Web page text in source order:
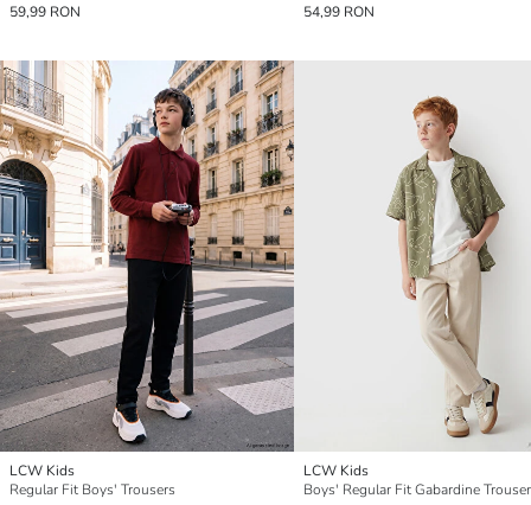
59,99 RON
54,99 RON
LCW Kids
Regular Fit Boys' Trousers
LCW Kids
Boys' Regular Fit Gabardine